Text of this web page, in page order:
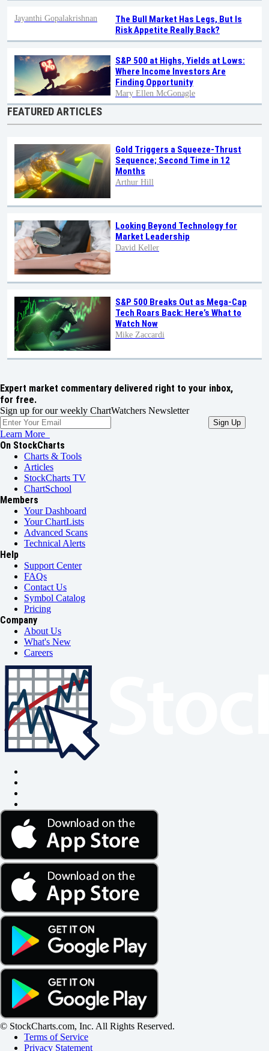
The Bull Market Has Legs, But Is
Risk Appetite Really Back?
Jayanthi Gopalakrishnan
S&P 500 at Highs, Yields at Lows:
Where Income Investors Are
Finding Opportunity
Mary Ellen McGonagle
FEATURED ARTICLES
Gold Triggers a Squeeze-Thrust
Sequence; Second Time in 12
Months
Arthur Hill
Looking Beyond Technology for
Market Leadership
David Keller
S&P 500 Breaks Out as Mega-Cap
Tech Roars Back: Here’s What to
Watch Now
Mike Zaccardi
Expert market commentary delivered right to your inbox,
for free.
Sign up for our weekly ChartWatchers Newsletter
Learn More
On StockCharts
Charts & Tools
Articles
StockCharts TV
ChartSchool
Members
Your Dashboard
Your ChartLists
Advanced Scans
Technical Alerts
Help
Support Center
FAQs
Contact Us
Symbol Catalog
Pricing
Company
About Us
What's New
Careers
© StockCharts.com, Inc. All Rights Reserved.
Terms of Service
Privacy Statement